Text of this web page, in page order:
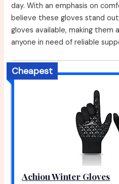
day. With an emphasis on
believe these gloves stand
gloves available, making them
anyone in need of reliable
Cheapest
Achiou Winter Gloves